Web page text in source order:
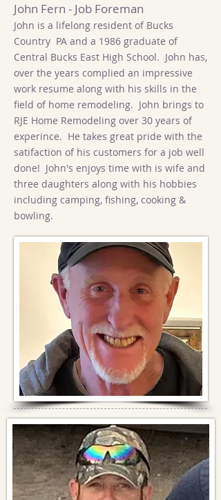
John Fern - Job Foreman
John is a lifelong resident of Bucks
Country PA and a 1986 graduate of
Central Bucks East High School. John has,
over the years complied an impressive
work resume along with his skills in the
field of home remodeling. John brings to
RJE Home Remodeling over 30 years of
experince. He takes great pride with the
satifaction of his customers for a job well
done! John's enjoys time with is wife and
three daughters along with his hobbies
including camping, fishing, cooking &
bowling.